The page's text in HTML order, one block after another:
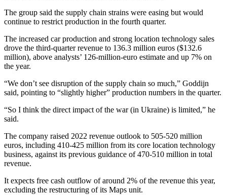
The group said the supply chain strains were easing but would
continue to restrict production in the fourth quarter.
The increased car production and strong location technology sales
drove the third-quarter revenue to 136.3 million euros ($132.6
million), above analysts’ 126-million-euro estimate and up 7% on
the year.
“We don’t see disruption of the supply chain so much,” Goddijn
said, pointing to “slightly higher” production numbers in the quarter.
“So I think the direct impact of the war (in Ukraine) is limited,” he
said.
The company raised 2022 revenue outlook to 505-520 million
euros, including 410-425 million from its core location technology
business, against its previous guidance of 470-510 million in total
revenue.
It expects free cash outflow of around 2% of the revenue this year,
excluding the restructuring of its Maps unit.